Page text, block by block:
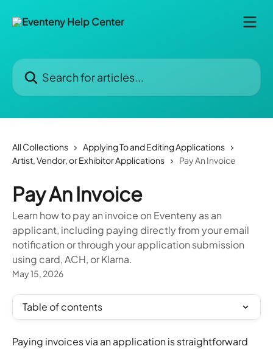
Search for articles...
All Collections
Applying To and Editing Applications
Artist, Vendor, or Exhibitor Applications
Pay An Invoice
Pay An Invoice
Learn how to pay an invoice on Eventeny as an
applicant, including paying directly from your email
notification or through your application submission
using card, ACH, or Klarna.
May 15, 2026
Table of contents
Paying invoices via an application is straightforward